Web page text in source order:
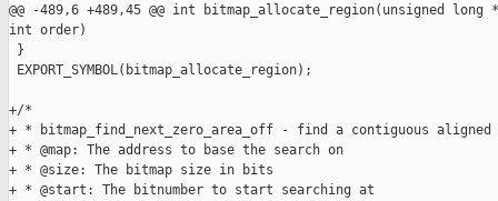
@@ -489,6 +489,45 @@ int bitmap_allocate_region(unsigned
int order)
}
EXPORT_SYMBOL(bitmap_allocate_region);
+/*
+ * bitmap_find_next_zero_area_off - find a contiguous aligned
+ * @map: The address to base the search on
+ * @size: The bitmap size in bits
+ * @start: The bitnumber to start searching at